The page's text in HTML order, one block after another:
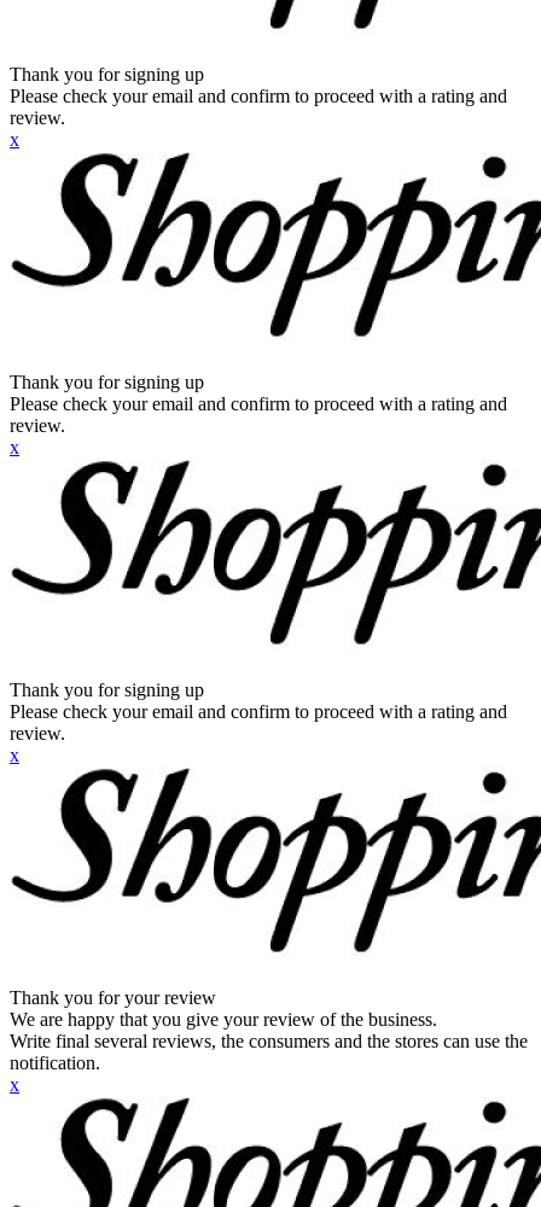
Thank you for signing up
Please check your email and confirm to proceed with a rating and
review.
x
Thank you for signing up
Please check your email and confirm to proceed with a rating and
review.
x
Thank you for signing up
Please check your email and confirm to proceed with a rating and
review.
x
Thank you for your review
We are happy that you give your review of the business.
Write final several reviews, the consumers and the stores can use the
notification.
x